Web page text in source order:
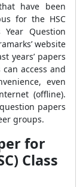
have been
for the HSC
Question
website
years’ papers
access and
even
(offline).
papers
groups.
for
Class